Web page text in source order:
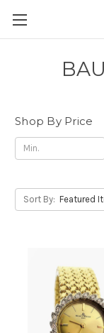
Shop By Price
Sort By: